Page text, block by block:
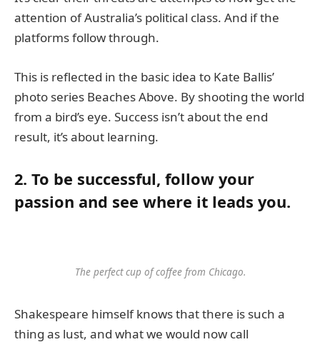
attention of Australia’s political class. And if the
platforms follow through.
This is reflected in the basic idea to Kate Ballis’
photo series Beaches Above. By shooting the world
from a bird’s eye. Success isn’t about the end
result, it’s about learning.
2. To be successful, follow your
passion and see where it leads you.
The perfect cup of coffee from Chicago.
Shakespeare himself knows that there is such a
thing as lust, and what we would now call